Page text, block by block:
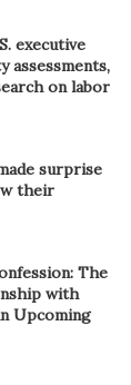
executive
assessments,
on labor
surprise
their
The
with
Upcoming